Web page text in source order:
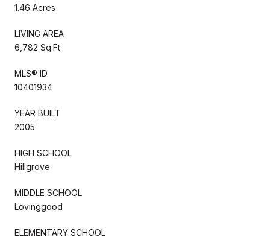
1.46 Acres
LIVING AREA
6,782 Sq.Ft.
MLS® ID
10401934
YEAR BUILT
2005
HIGH SCHOOL
Hillgrove
MIDDLE SCHOOL
Lovinggood
ELEMENTARY SCHOOL